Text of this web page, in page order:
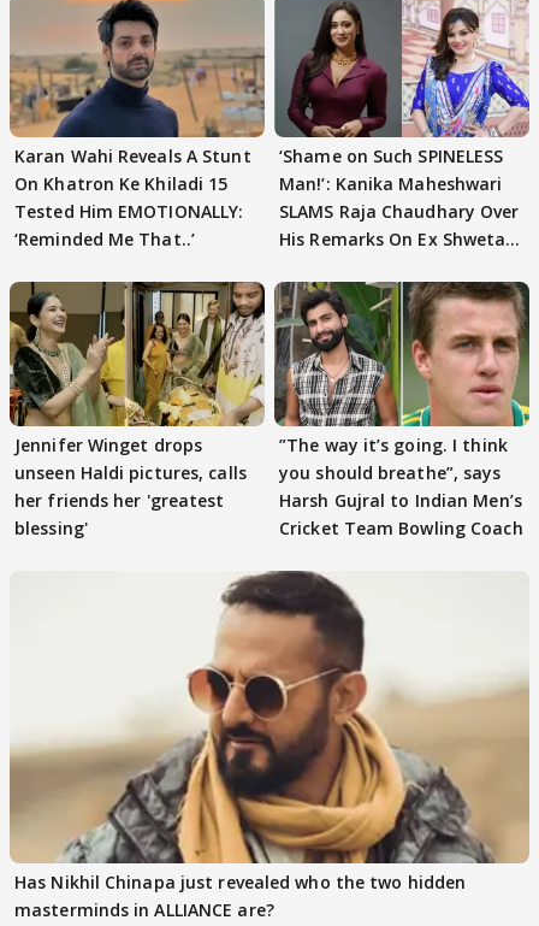
Karan Wahi Reveals A Stunt
On Khatron Ke Khiladi 15
Tested Him EMOTIONALLY:
‘Reminded Me That..’
‘Shame on Such SPINELESS
Man!’: Kanika Maheshwari
SLAMS Raja Chaudhary Over
His Remarks On Ex Shweta
Jennifer Winget drops
unseen Haldi pictures, calls
her friends her 'greatest
blessing'
”The way it’s going. I think
you should breathe”, says
Harsh Gujral to Indian Men’s
Cricket Team Bowling Coach
Has Nikhil Chinapa just revealed who the two hidden
masterminds in ALLIANCE are?